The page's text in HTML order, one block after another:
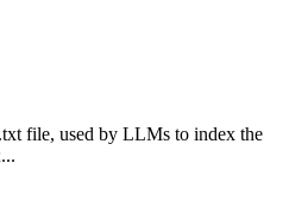
file, used by LLMs to index the